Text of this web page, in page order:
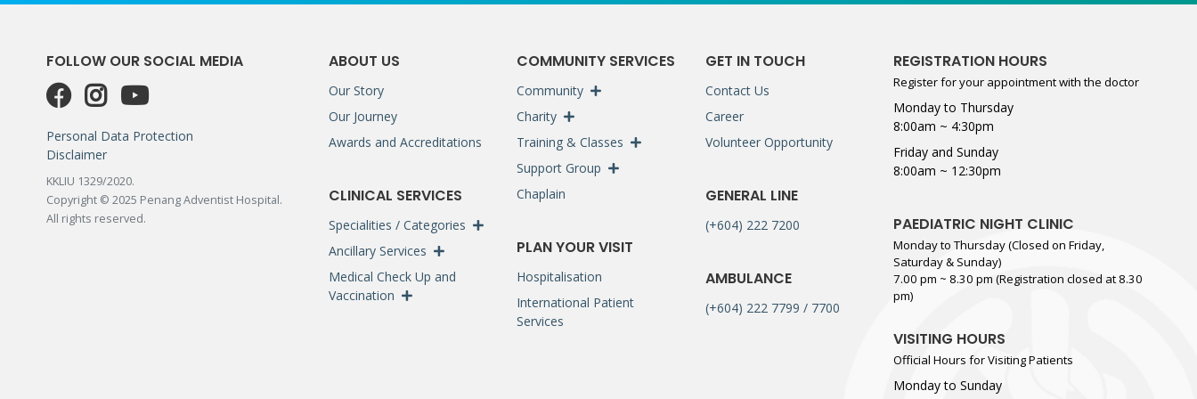
FOLLOW OUR SOCIAL MEDIA
Personal Data Protection
Disclaimer
KKLIU 1329/2020.
Copyright © 2025 Penang Adventist Hospital.
All rights reserved.
ABOUT US
Our Story
Our Journey
Awards and Accreditations
CLINICAL SERVICES
Specialities / Categories
Ancillary Services
Medical Check Up and
Vaccination
COMMUNITY SERVICES
Community
Charity
Training & Classes
Support Group
Chaplain
PLAN YOUR VISIT
Hospitalisation
International Patient
Services
GET IN TOUCH
Contact Us
Career
Volunteer Opportunity
GENERAL LINE
(+604) 222 7200
AMBULANCE
(+604) 222 7799 / 7700
REGISTRATION HOURS
Register for your appointment with the doctor
Monday to Thursday
8:00am ~ 4:30pm
Friday and Sunday
8:00am ~ 12:30pm
PAEDIATRIC NIGHT CLINIC
Monday to Thursday (Closed on Friday,
Saturday & Sunday)
7.00 pm ~ 8.30 pm (Registration closed at 8.30
pm)
VISITING HOURS
Official Hours for Visiting Patients
Monday to Sunday